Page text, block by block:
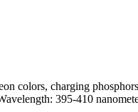
colors, charging
395-410